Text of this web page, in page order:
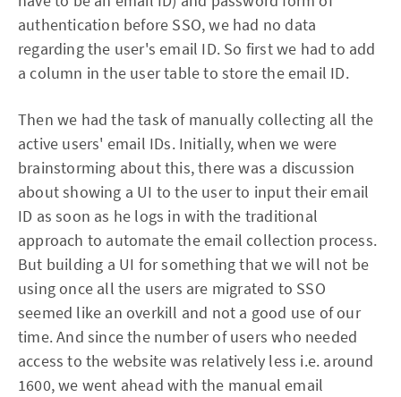
authentication before SSO, we had no data
regarding the user's email ID. So first we had to add
a column in the user table to store the email ID.
Then we had the task of manually collecting all the
active users' email IDs. Initially, when we were
brainstorming about this, there was a discussion
about showing a UI to the user to input their email
ID as soon as he logs in with the traditional
approach to automate the email collection process.
But building a UI for something that we will not be
using once all the users are migrated to SSO
seemed like an overkill and not a good use of our
time. And since the number of users who needed
access to the website was relatively less i.e. around
1600, we went ahead with the manual email